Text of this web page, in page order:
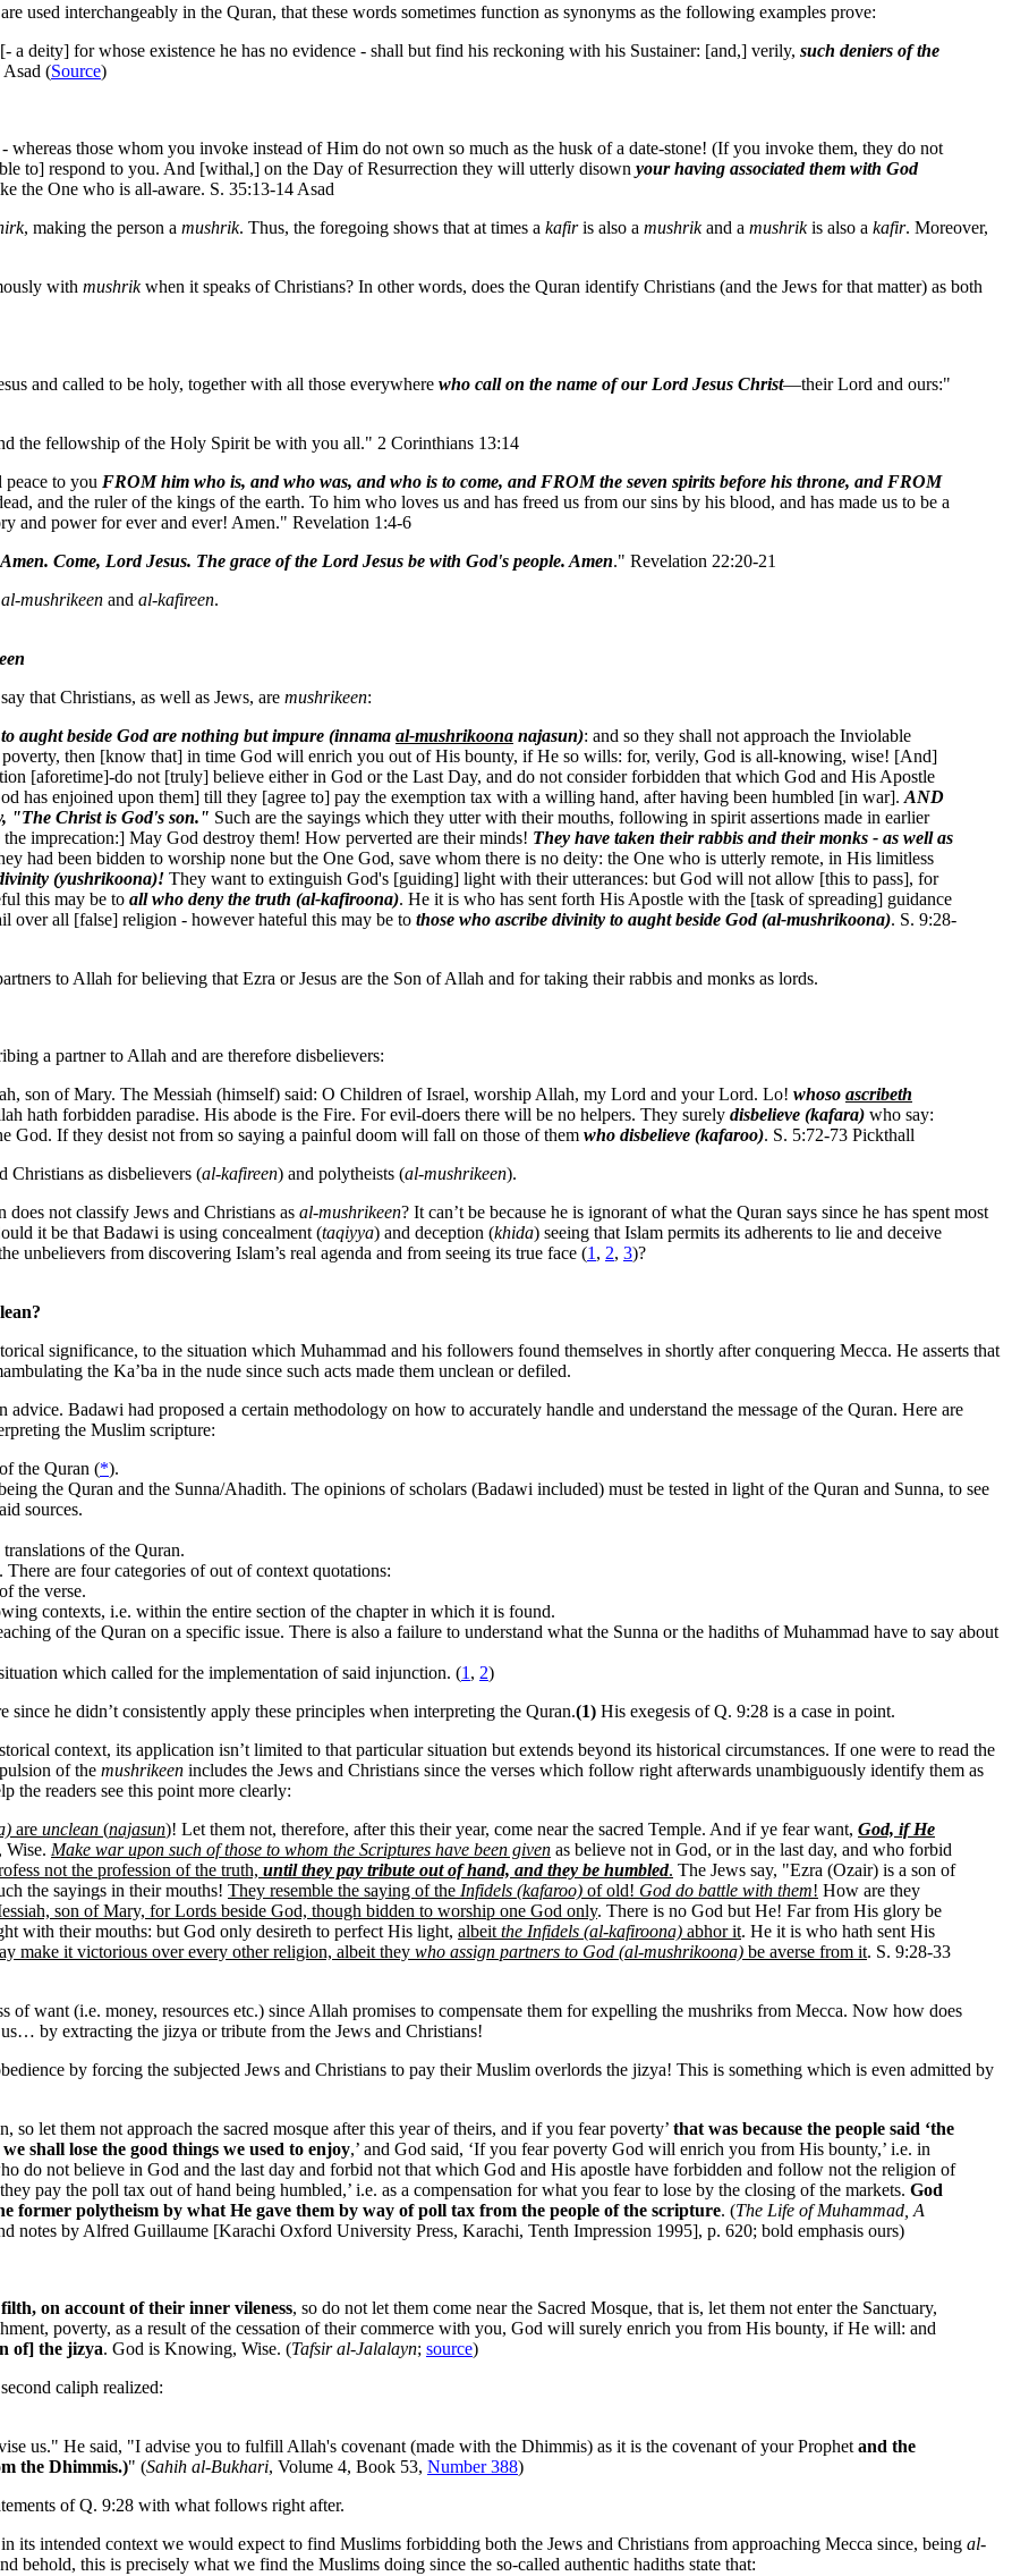
used interchangeably in the Quran, that these words sometimes function as synonyms as the following examples prove:
[- a deity] for whose existence he has no evidence - shall but find his reckoning with his Sustainer: [and,] verily, such deniers of the
Asad (Source)
those whom you invoke instead of Him do not own so much as the husk of a date-stone! (If you invoke them, they do not
to] respond to you. And [withal,] on the Day of Resurrection they will utterly disown your having associated them with God
the One who is all-aware. S. 35:13-14 Asad
, making the person a mushrik. Thus, the foregoing shows that at times a kafiris also a mushrikand a mushrikis also a kafir. Moreover,
with mushrikwhen it speaks of Christians? In other words, does the Quran identify Christians (and the Jews for that matter) as both
and called to be holy, together with all those everywhere who call on the name of our Lord Jesus Christ—their Lord and ours:"
the fellowship of the Holy Spirit be with you all." 2 Corinthians 13:14
to you FROM him who is, and who was, and who is to come, and FROM the seven spirits before his throne, and FROM
and the ruler of the kings of the earth. To him who loves us and has freed us from our sins by his blood, and has made us to be a
and power for ever and ever! Amen." Revelation 1:4-6
Amen. Come, Lord Jesus. The grace of the Lord Jesus be with God's people. Amen." Revelation 22:20-21
al-mushrikeen and al-kafireen.
that Christians, as well as Jews, are mushrikeen:
aught beside God are nothing but impure (innama al-mushrikoona najasun): and so they shall not approach the Inviolable
then [know that] in time God will enrich you out of His bounty, if He so wills: for, verily, God is all-knowing, wise! [And]
[aforetime]-do not [truly] believe either in God or the Last Day, and do not consider forbidden that which God and His Apostle
has enjoined upon them] till they [agree to] pay the exemption tax with a willing hand, after having been humbled [in war]. AND
"The Christ is God's son." Such are the sayings which they utter with their mouths, following in spirit assertions made in earlier
the imprecation:] May God destroy them! How perverted are their minds! They have taken their rabbis and their monks - as well as
had been bidden to worship none but the One God, save whom there is no deity: the One who is utterly remote, in His limitless
(yushrikoona)! They want to extinguish God's [guiding] light with their utterances: but God will not allow [this to pass], for
this may be to all who deny the truth (al-kafiroona). He it is who has sent forth His Apostle with the [task of spreading] guidance
over all [false] religion - however hateful this may be to those who ascribe divinity to aught beside God (al-mushrikoona). S. 9:28-
to Allah for believing that Ezra or Jesus are the Son of Allah and for taking their rabbis and monks as lords.
a partner to Allah and are therefore disbelievers:
son of Mary. The Messiah (himself) said: O Children of Israel, worship Allah, my Lord and your Lord. Lo! whoso ascribeth
hath forbidden paradise. His abode is the Fire. For evil-doers there will be no helpers. They surely disbelieve (kafara) who say:
God. If they desist not from so saying a painful doom will fall on those of them who disbelieve (kafaroo). S. 5:72-73 Pickthall
Christians as disbelievers (al-kafireen) and polytheists (al-mushrikeen).
does not classify Jews and Christians as al-mushrikeen? It can’t be because he is ignorant of what the Quran says since he has spent most
it be that Badawi is using concealment (taqiyya) and deception (khida) seeing that Islam permits its adherents to lie and deceive
unbelievers from discovering Islam’s real agenda and from seeing its true face (1 , 2, 3)?
significance, to the situation which Muhammad and his followers found themselves in shortly after conquering Mecca. He asserts that
the Ka’ba in the nude since such acts made them unclean or defiled.
Badawi had proposed a certain methodology on how to accurately handle and understand the message of the Quran. Here are
the Muslim scripture:
the Quran (*).
the Quran and the Sunna/Ahadith. The opinions of scholars (Badawi included) must be tested in light of the Quran and Sunna, to see
sources.
of the Quran.
are four categories of out of context quotations:
the verse.
contexts, i.e. within the entire section of the chapter in which it is found.
of the Quran on a specific issue. There is also a failure to understand what the Sunna or the hadiths of Muhammad have to say about
which called for the implementation of said injunction. (1 , 2)
he didn’t consistently apply these principles when interpreting the Quran.(1) His exegesis of Q. 9:28 is a case in point.
context, its application isn’t limited to that particular situation but extends beyond its historical circumstances. If one were to read the
of the mushrikeen includes the Jews and Christians since the verses which follow right afterwards unambiguously identify them as
the readers see this point more clearly:
are unclean (najasun)! Let them not, therefore, after this their year, come near the sacred Temple. And if ye fear want, God, if He
Make war upon such of those to whom the Scriptures have been given as believe not in God, or in the last day, and who forbid
not the profession of the truth, until they pay tribute out of hand, and they be humbled. The Jews say, "Ezra (Ozair) is a son of
the sayings in their mouths! They resemble the saying of the Infidels (kafaroo) of old! God do battle with them! How are they
son of Mary, for Lords beside God, though bidden to worship one God only. There is no God but He! Far from His glory be
with their mouths: but God only desireth to perfect His light, albeit the Infidels (al-kafiroona) abhor it. He it is who hath sent His
make it victorious over every other religion, albeit they who assign partners to God (al-mushrikoona) be averse from it. S. 9:28-33
of want (i.e. money, resources etc.) since Allah promises to compensate them for expelling the mushriks from Mecca. Now how does
by extracting the jizya or tribute from the Jews and Christians!
by forcing the subjected Jews and Christians to pay their Muslim overlords the jizya! This is something which is even admitted by
let them not approach the sacred mosque after this year of theirs, and if you fear poverty’ that was because the people said ‘the
shall lose the good things we used to enjoy,’ and God said, ‘If you fear poverty God will enrich you from His bounty,’ i.e. in
do not believe in God and the last day and forbid not that which God and His apostle have forbidden and follow not the religion of
pay the poll tax out of hand being humbled,’ i.e. as a compensation for what you fear to lose by the closing of the markets. God
former polytheism by what He gave them by way of poll tax from the people of the scripture. (The Life of Muhammad, A
notes by Alfred Guillaume [Karachi Oxford University Press, Karachi, Tenth Impression 1995], p. 620; bold emphasis ours)
on account of their inner vileness, so do not let them come near the Sacred Mosque, that is, let them not enter the Sanctuary,
poverty, as a result of the cessation of their commerce with you, God will surely enrich you from His bounty, if He will: and
of] the jizya. God is Knowing, Wise. (Tafsir al-Jalalayn; source)
caliph realized:
us." He said, "I advise you to fulfill Allah's covenant (made with the Dhimmis) as it is the covenant of your Prophet and the
the Dhimmis.)" (Sahih al-Bukhari, Volume 4, Book 53, Number 388)
of Q. 9:28 with what follows right after.
its intended context we would expect to find Muslims forbidding both the Jews and Christians from approaching Mecca since, being al-
behold, this is precisely what we find the Muslims doing since the so-called authentic hadiths state that: